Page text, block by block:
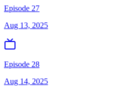
Episode 27
Aug 13, 2025
Episode 28
Aug 14, 2025